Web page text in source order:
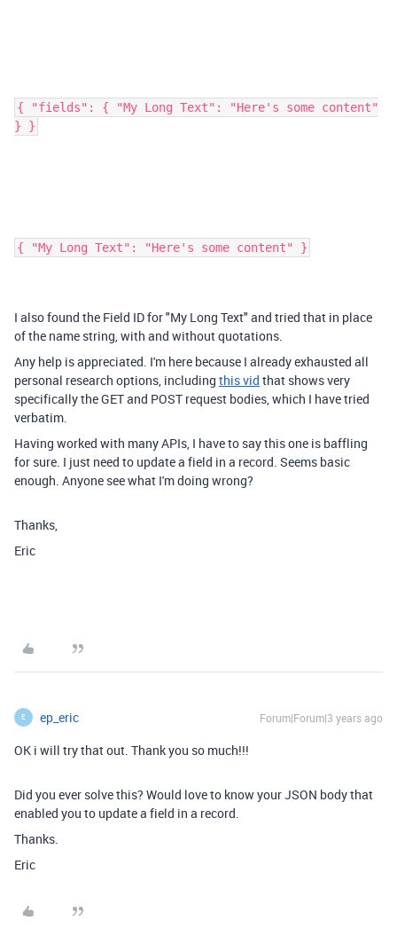
{ "fields": { "My Long Text": "Here's some content"
} }
{ "My Long Text": "Here's some content" }
I also found the Field ID for "My Long Text" and tried that in place
of the name string, with and without quotations.
Any help is appreciated. I'm here because I already exhausted all
personal research options, including this vid that shows very
specifically the GET and POST request bodies, which I have tried
verbatim.
Having worked with many APIs, I have to say this one is baffling
for sure. I just need to update a field in a record. Seems basic
enough. Anyone see what I'm doing wrong?
Thanks,
Eric
E ep_eric Forum|Forum|3 years ago
OK i will try that out. Thank you so much!!!
Did you ever solve this? Would love to know your JSON body that
enabled you to update a field in a record.
Thanks.
Eric